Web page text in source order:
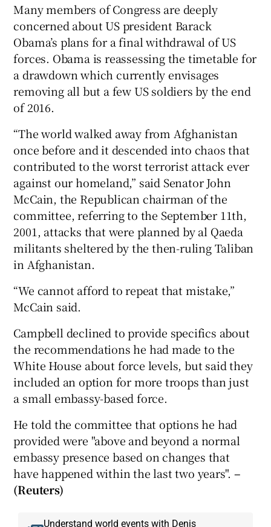
Many members of Congress are deeply
concerned about US president Barack
Obama’s plans for a final withdrawal of US
forces. Obama is reassessing the timetable for
a drawdown which currently envisages
removing all but a few US soldiers by the end
of 2016.
“The world walked away from Afghanistan
once before and it descended into chaos that
contributed to the worst terrorist attack ever
against our homeland,” said Senator John
McCain, the Republican chairman of the
committee, referring to the September 11th,
2001, attacks that were planned by al Qaeda
militants sheltered by the then-ruling Taliban
in Afghanistan.
“We cannot afford to repeat that mistake,”
McCain said.
Campbell declined to provide specifics about
the recommendations he had made to the
White House about force levels, but said they
included an option for more troops than just
a small embassy-based force.
He told the committee that options he had
provided were "above and beyond a normal
embassy presence based on changes that
have happened within the last two years".–
(Reuters)
Understand world events with Denis